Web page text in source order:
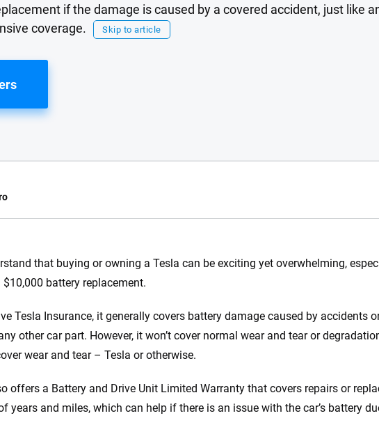
if the damage is caused by a covered accident, just like
coverage.
Skip to article
that buying or owning a Tesla can be exciting yet overwhelming,
battery replacement.
Tesla Insurance, it generally covers battery damage caused by accidents
other car part. However, it won’t cover normal wear and tear or
wear and tear – Tesla or otherwise.
offers a Battery and Drive Unit Limited Warranty that covers repairs or
years and miles, which can help if there is an issue with the car’s battery
to make
more than
insurance
interactive
to help
56M+
Quotes compared
170+
Insurers analyzed
you to choose wisely by offering real-world insights and support. Everything we create
confidence every step of the way. We help you make smarter decisions — quickly,